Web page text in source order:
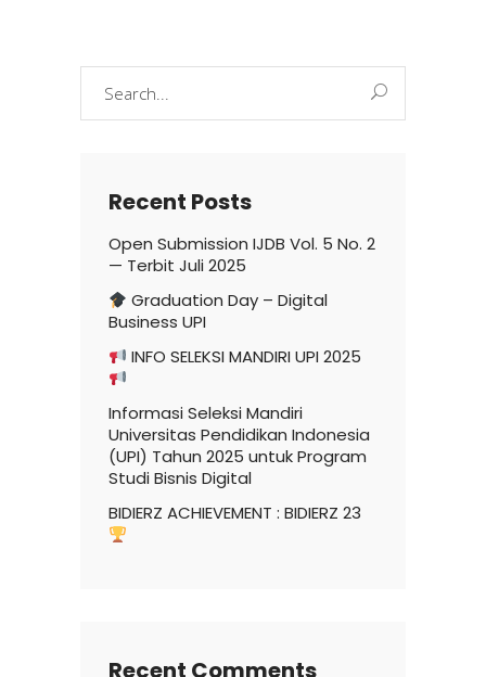
Recent Posts
Open Submission IJDB Vol. 5 No. 2
— Terbit Juli 2025
Graduation Day – Digital
Business UPI
INFO SELEKSI MANDIRI UPI 2025
Informasi Seleksi Mandiri
Universitas Pendidikan Indonesia
(UPI) Tahun 2025 untuk Program
Studi Bisnis Digital
BIDIERZ ACHIEVEMENT : BIDIERZ 23
Recent Comments